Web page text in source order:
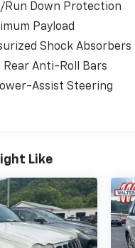
Run Down Protection
Payload
Shock Absorbers
Rear Anti-Roll Bars
Assist Steering
Like